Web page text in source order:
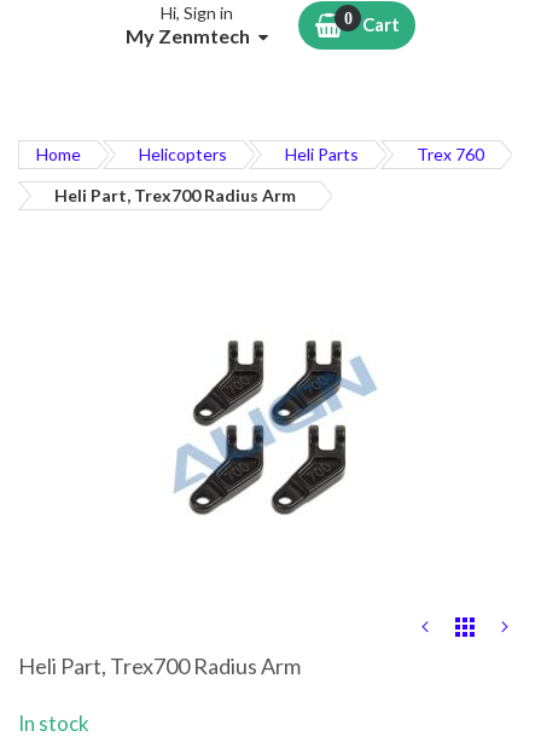
Hi, Sign in
My Zenmtech Cart
Home Helicopters Heli Parts
Trex 760
Heli Part, Trex700 Radius Arm
the
the
Heli Part, Trex700 Radius Arm
In stock